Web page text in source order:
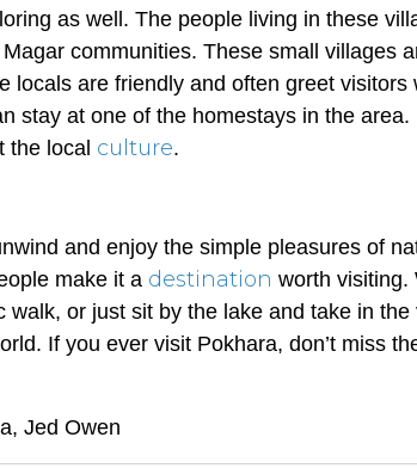
as well. The people living in these
communities. These small villages
locals are friendly and often greet visitors
stay at one of the homestays in the area.
the local culture.
and enjoy the simple pleasures of
make it a destination worth visiting.
or just sit by the lake and take in the
If you ever visit Pokhara, don’t miss
Jed Owen